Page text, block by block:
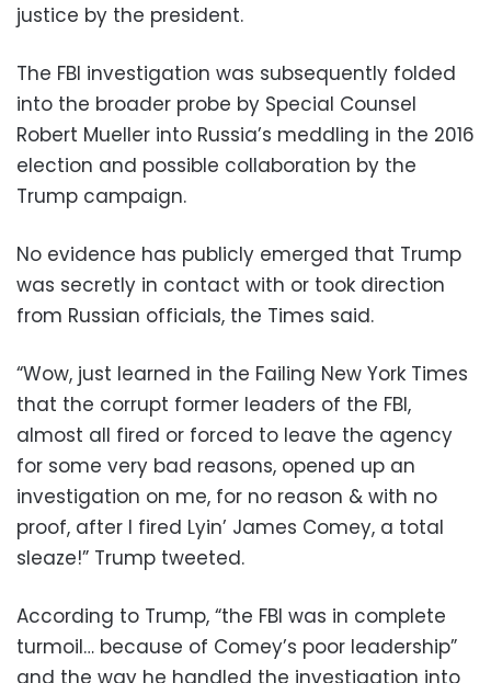
justice by the president.
The FBI investigation was subsequently folded
into the broader probe by Special Counsel
Robert Mueller into Russia’s meddling in the 2016
election and possible collaboration by the
Trump campaign.
No evidence has publicly emerged that Trump
was secretly in contact with or took direction
from Russian officials, the Times said.
“Wow, just learned in the Failing New York Times
that the corrupt former leaders of the FBI,
almost all fired or forced to leave the agency
for some very bad reasons, opened up an
investigation on me, for no reason & with no
proof, after I fired Lyin’ James Comey, a total
sleaze!” Trump tweeted.
According to Trump, “the FBI was in complete
turmoil… because of Comey’s poor leadership”
and the way he handled the investigation into